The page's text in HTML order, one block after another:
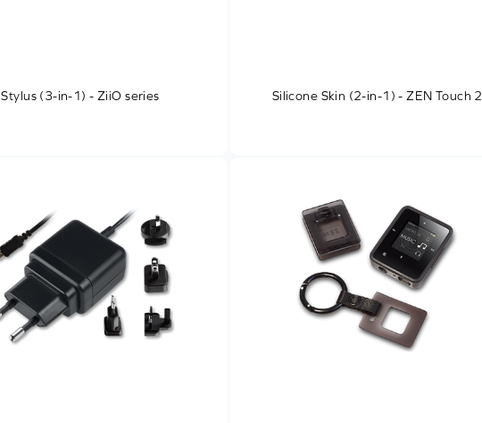
Stylus (3-in-1) - ZiiO series Silicone Skin (2-in-1) - ZEN Touch 2